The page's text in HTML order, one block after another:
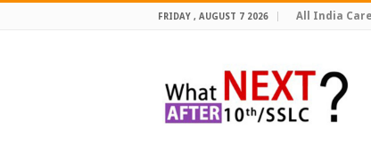
FRIDAY , AUGUST 7 2026 All India